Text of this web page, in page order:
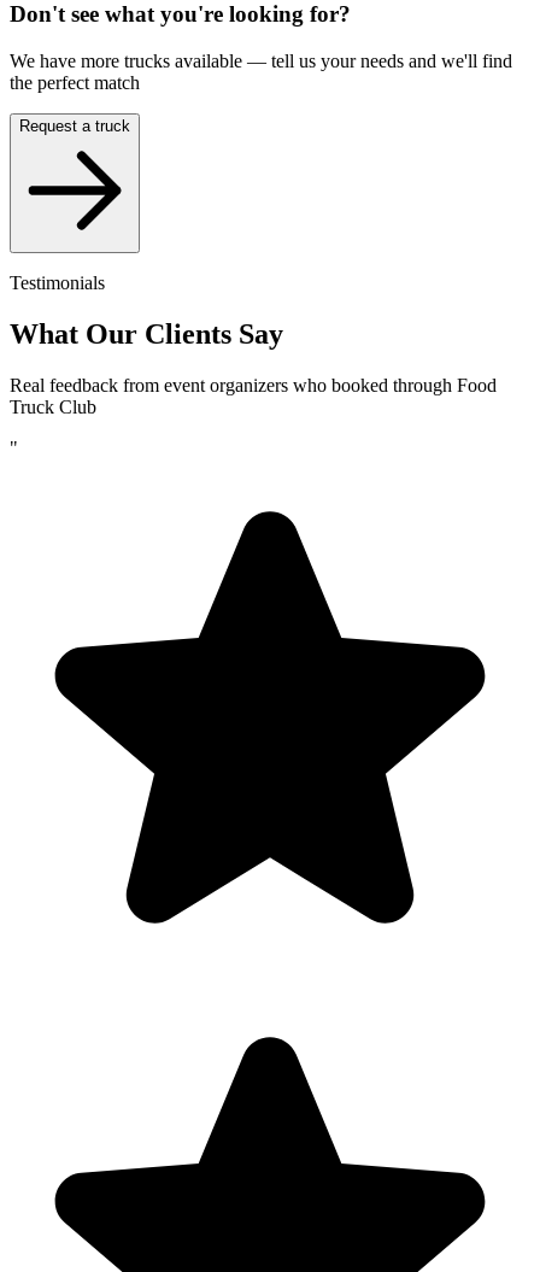
Don't see what you're looking for?
We have more trucks available — tell us your needs and we'll find
the perfect match
Request a truck
Testimonials
What Our Clients Say
Real feedback from event organizers who booked through Food
Truck Club
"